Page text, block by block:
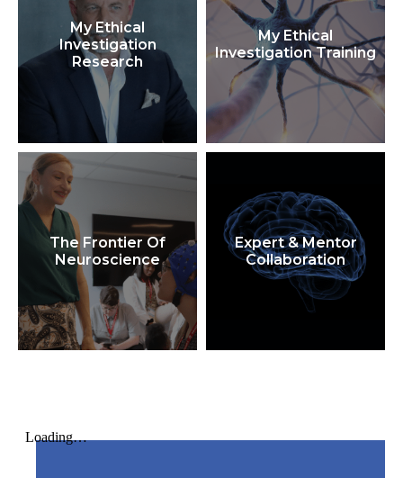
My Ethical
Investigation
Research
My Ethical
Investigation Training
The Frontier Of
Neuroscience
Expert & Mentor
Collaboration